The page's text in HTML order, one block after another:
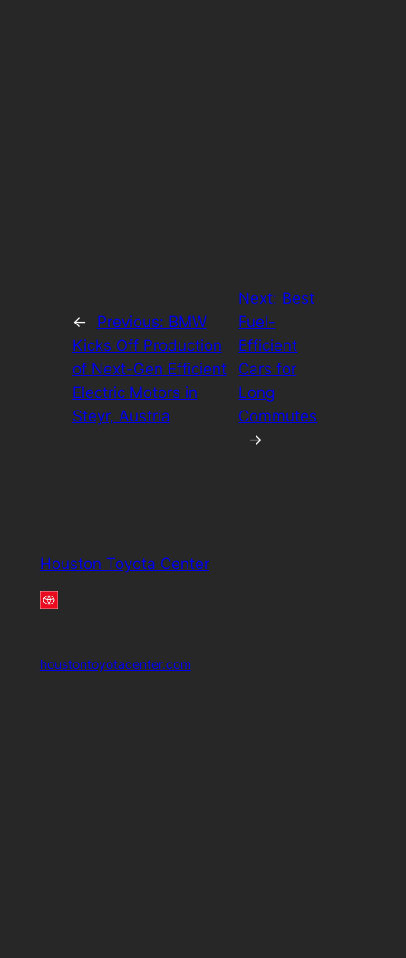
← Previous: BMW
Kicks Off Production
of Next-Gen Efficient
Electric Motors in
Steyr, Austria
Next: Best
Fuel-
Efficient
Cars for
Long
Commutes
→
Houston Toyota Center
houstontoyotacenter.com